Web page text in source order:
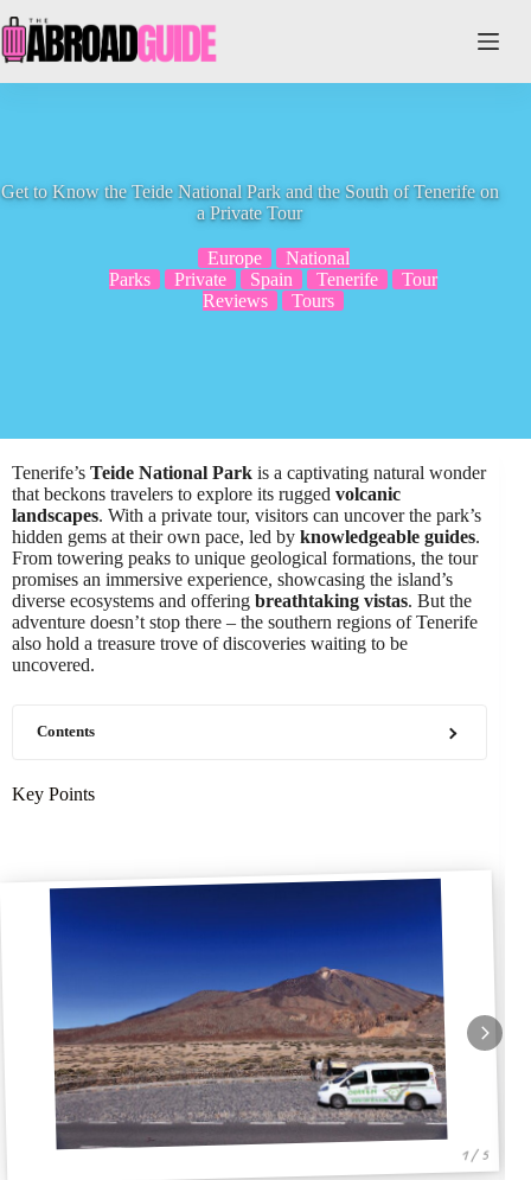
to
content
Get to Know the Teide National Park and the South of Tenerife on
a Private Tour
Europe
National
Parks
Private Spain Tenerife
Tour
Reviews
Tours
Tenerife’s Teide National Park is a captivating natural wonder
that beckons travelers to explore its rugged volcanic
landscapes. With a private tour, visitors can uncover the park’s
hidden gems at their own pace, led by knowledgeable guides.
From towering peaks to unique geological formations, the tour
promises an immersive experience, showcasing the island’s
diverse ecosystems and offering breathtaking vistas. But the
adventure doesn’t stop there – the southern regions of Tenerife
also hold a treasure trove of discoveries waiting to be
uncovered.
Contents
Key Points
1 / 5